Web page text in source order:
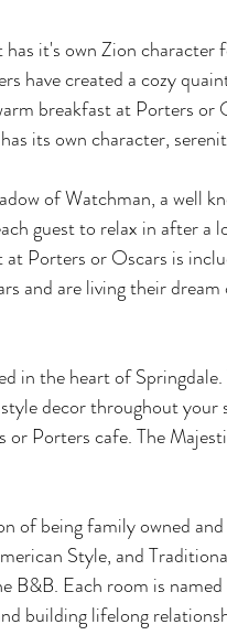
it's own Zion character
have created a cozy
breakfast at Porters or
its own character,
of Watchman, a well
guest to relax in after a
Porters or Oscars is
and are living their
in the heart of
decor throughout your
or Porters cafe. The
of being family owned
Style, and
B&B. Each room is
building lifelong